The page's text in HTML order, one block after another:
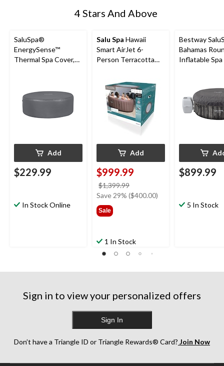
4 Stars And Above
SaluSpa®
EnergySense™
Thermal Spa Cover,
Add
$229.99
In Stock Online
Salu Spa Hawaii
Smart AirJet 6-
Person Terracotta
Add
$999.99
$1,399.99
was
Save 29% ($400.00)
Sale
1 In Stock
Bestway
Bahamas
Inflatable
$899.99
5 In Stock
Sign in to view your personalized offers
Sign In
Don’t have a Triangle ID or Triangle Rewards® Card? Join Now